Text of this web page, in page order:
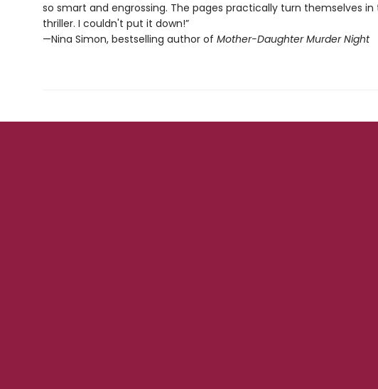
so smart and engrossing. The pages practically turn themselves in
thriller. I couldn't put it down!”
—Nina Simon, bestselling author of Mother-Daughter Murder Night